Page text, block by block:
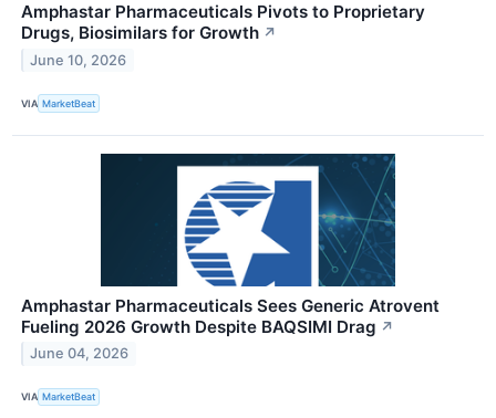
Amphastar Pharmaceuticals Pivots to Proprietary
Drugs, Biosimilars for Growth ↗
June 10, 2026
VIA MarketBeat
Amphastar Pharmaceuticals Sees Generic Atrovent
Fueling 2026 Growth Despite BAQSIMI Drag ↗
June 04, 2026
VIA MarketBeat